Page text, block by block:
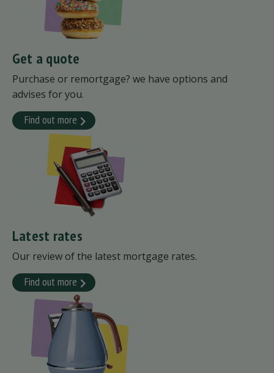
Get a quote
Purchase or remortgage? we have options and
advises for you.
Find out more
Latest rates
Our review of the latest mortgage rates.
Find out more